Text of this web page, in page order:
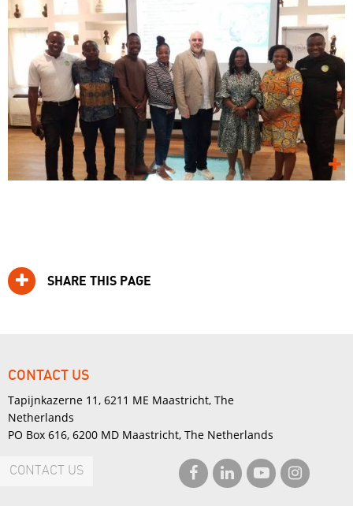
SHARE THIS PAGE
CONTACT US
Tapijnkazerne 11, 6211 ME Maastricht, The
Netherlands
PO Box 616, 6200 MD Maastricht, The Netherlands
CONTACT US